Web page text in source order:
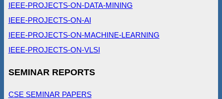
IEEE-PROJECTS-ON-DATA-MINING
IEEE-PROJECTS-ON-AI
IEEE-PROJECTS-ON-MACHINE-LEARNING
IEEE-PROJECTS-ON-VLSI
SEMINAR REPORTS
CSE SEMINAR PAPERS